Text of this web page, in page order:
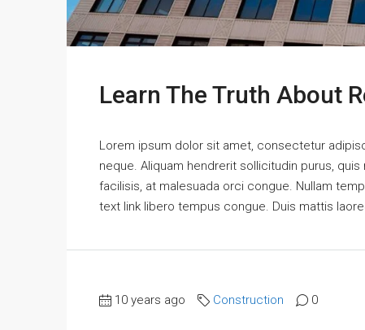
Learn The Truth About
Lorem ipsum dolor sit amet, consectetur
neque. Aliquam hendrerit sollicitudin purus,
facilisis, at malesuada orci congue. Nullam
text link libero tempus congue. Duis mattis
10 years ago Construction 0